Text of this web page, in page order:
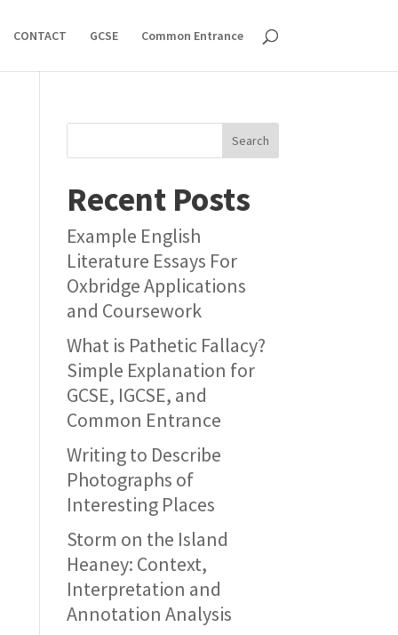
CONTACT GCSE Common Entrance
Search
Recent Posts
Example English
Literature Essays For
Oxbridge Applications
and Coursework
What is Pathetic Fallacy?
Simple Explanation for
GCSE, IGCSE, and
Common Entrance
Writing to Describe
Photographs of
Interesting Places
Storm on the Island
Heaney: Context,
Interpretation and
Annotation Analysis